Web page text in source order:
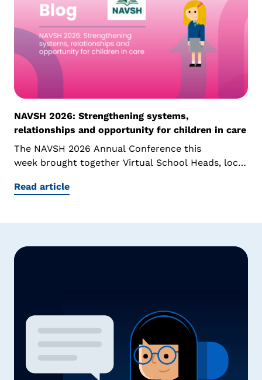
NAVSH 2026: Strengthening systems,
relationships and opportunity for children in care
The NAVSH 2026 Annual Conference this
week brought together Virtual School Heads, local
Read article